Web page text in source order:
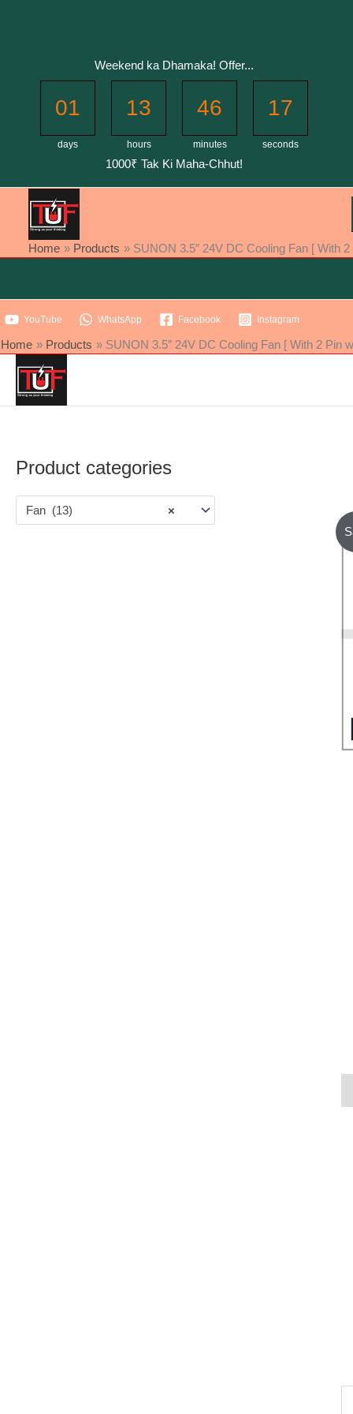
Weekend ka Dhamaka! Offer...
01
days
13
hours
46
minutes
17
seconds
1000₹ Tak Ki Maha-Chhut!
Home Products SUNON 3.5″ 24V DC Cooling Fan [ With
YouTube WhatsApp Facebook Instagram
Home Products SUNON 3.5″ 24V DC Cooling Fan [ With 2
Product categories
×
Fan (13)